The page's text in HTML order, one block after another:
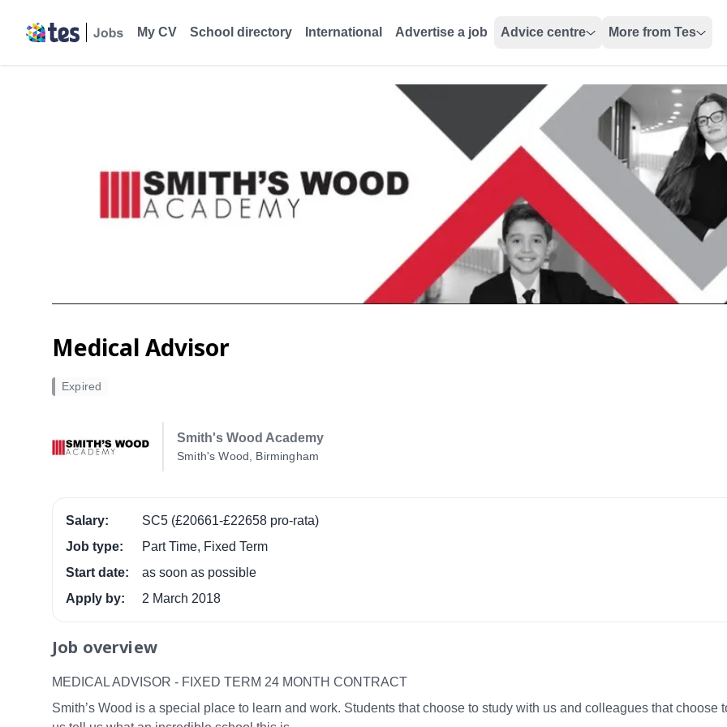
My CV School directory International Advertise a job Advice centre More from Tes
Medical Advisor
Smith's Wood Academy
Smith's Wood, Birmingham
Expired
Salary:
SC5 (£20661-£22658 pro-rata)
Job type:
Part Time, Fixed Term
Start date:
as soon as possible
Apply by:
2 March 2018
Job overview
MEDICAL ADVISOR - FIXED TERM 24 MONTH CONTRACT
Smith’s Wood is a special place to learn and work. Students that choose to study with us and colleagues that choose